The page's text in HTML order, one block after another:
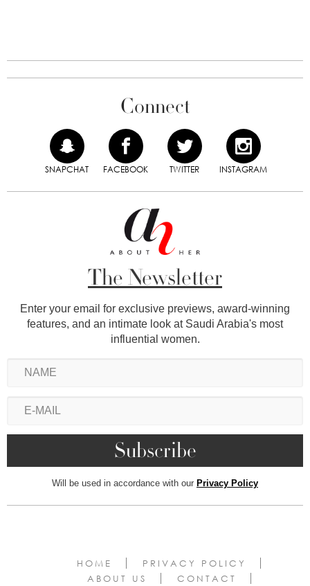
Connect
SNAPCHAT FACEBOOK TWITTER INSTAGRAM
The Newsletter
Enter your email for exclusive previews, award-winning
features, and an intimate look at Saudi Arabia's most
influential women.
Will be used in accordance with our Privacy Policy
HOME
PRIVACY POLICY
ABOUT US
CONTACT